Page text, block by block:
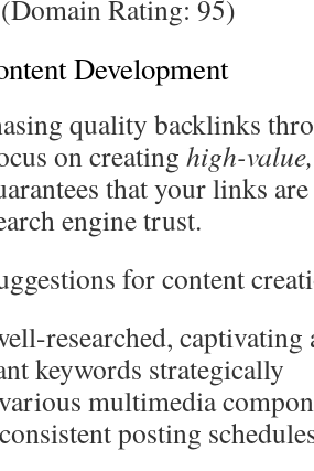
Rating: 95)
Development
quality backlinks
on creating high-
that your links
engine trust.
for content
researched, captivating
keywords strategically
multimedia
posting